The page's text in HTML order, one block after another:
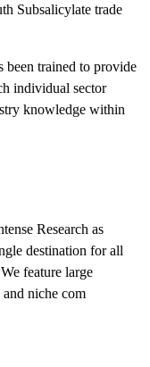
Subsalicylate trade
been trained to provide
individual sector
knowledge within
Research as
destination for all
feature large
niche com